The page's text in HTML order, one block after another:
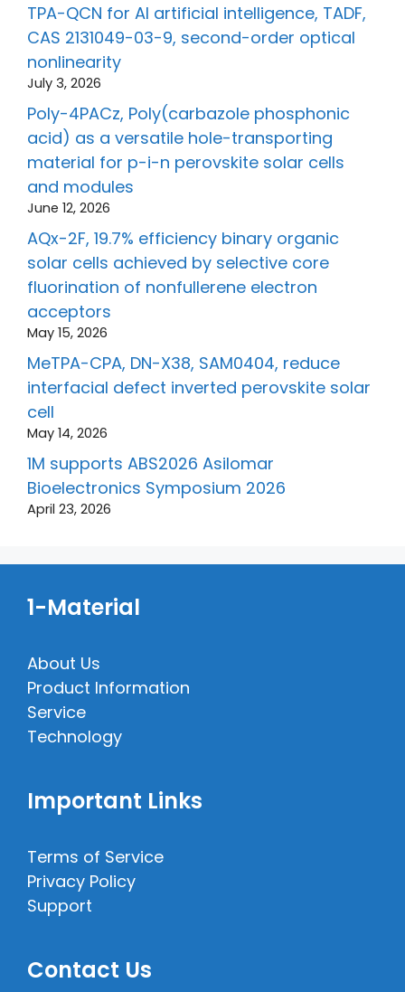
TPA-QCN for AI artificial intelligence, TADF,
CAS 2131049-03-9, second-order optical
nonlinearity
July 3, 2026
Poly-4PACz, Poly(carbazole phosphonic
acid) as a versatile hole-transporting
material for p-i-n perovskite solar cells
and modules
June 12, 2026
AQx-2F, 19.7% efficiency binary organic
solar cells achieved by selective core
fluorination of nonfullerene electron
acceptors
May 15, 2026
MeTPA-CPA, DN-X38, SAM0404, reduce
interfacial defect inverted perovskite solar
cell
May 14, 2026
1M supports ABS2026 Asilomar
Bioelectronics Symposium 2026
April 23, 2026
1-Material
About Us
Product Information
Service
Technology
Important Links
Terms of Service
Privacy Policy
Support
Contact Us